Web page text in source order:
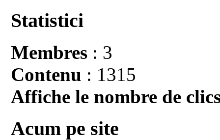
Statistici
Membres : 3
Contenu : 1315
Affiche le nombre de
Acum pe site